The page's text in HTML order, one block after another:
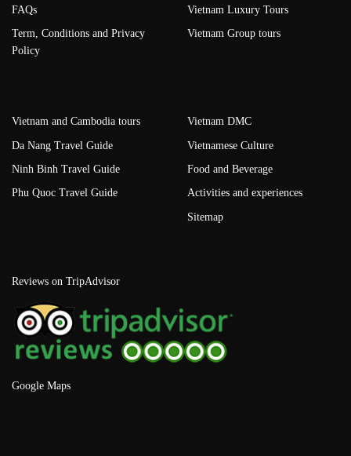
FAQs
Term, Conditions and Privacy
Policy
Vietnam Luxury Tours
Vietnam Group tours
Vietnam and Cambodia tours
Da Nang Travel Guide
Ninh Binh Travel Guide
Phu Quoc Travel Guide
Vietnam DMC
Vietnamese Culture
Food and Beverage
Activities and experiences
Sitemap
Reviews on TripAdvisor
Google Maps